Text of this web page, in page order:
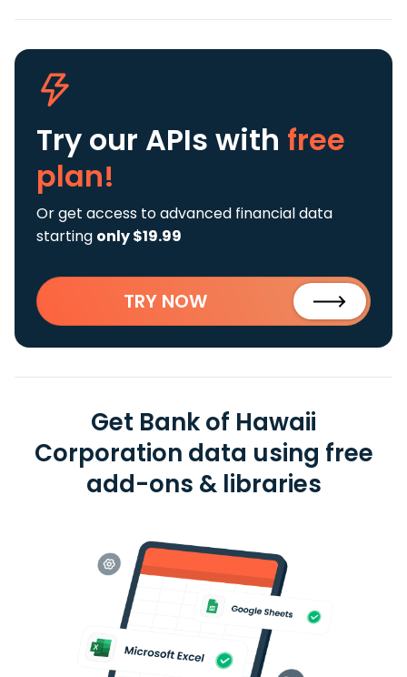
Try our APIs with free
plan!
Or get access to advanced financial data
starting only $19.99
TRY NOW
Get Bank of Hawaii
Corporation data using free
add-ons & libraries